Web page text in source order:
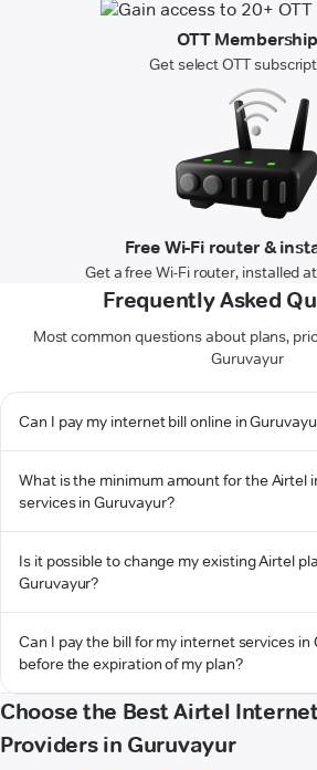
OTT Membership
Get select OTT
Free Wi-Fi router &
Get a free Wi-Fi router, installed
Frequently Asked
Most common questions about plans,
Guruvayur
Can I pay my internet bill online in
What is the minimum amount for the Airtel
services in Guruvayur?
Is it possible to change my existing Airtel
Guruvayur?
Can I pay the bill for my internet services in
before the expiration of my plan?
Choose the Best Airtel
Providers in Guruvayur